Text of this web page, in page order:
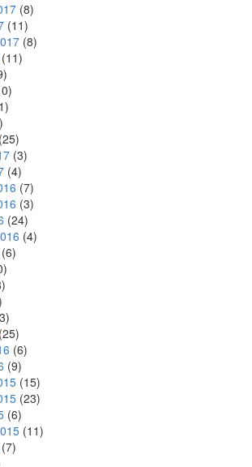
(8)
(11)
(8)
(11)
(25)
(3)
(4)
(7)
(3)
(24)
(4)
(6)
(25)
(6)
(9)
(15)
(23)
(6)
(11)
(7)